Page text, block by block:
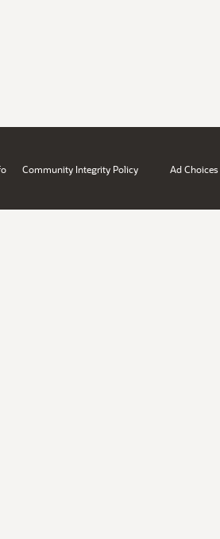
Community Integrity Policy Ad Choices